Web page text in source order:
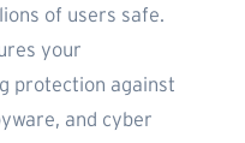
of users safe.
your
protection against
and cyber